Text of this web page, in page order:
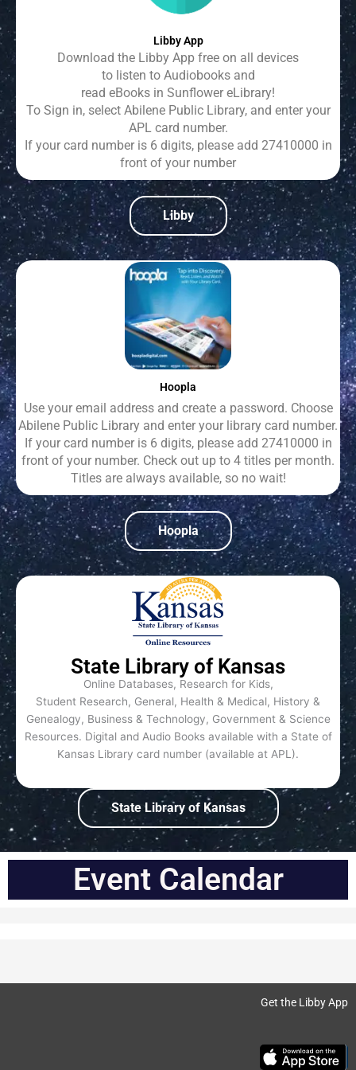
Libby App
Download the Libby App free on all devices
to listen to Audiobooks and
read eBooks in Sunflower eLibrary!
To Sign in, select Abilene Public Library, and enter your
APL card number.
If your card number is 6 digits, please add 27410000 in
front of your number
Libby
Hoopla
Use your email address and create a password. Choose
Abilene Public Library and enter your library card number.
If your card number is 6 digits, please add 27410000 in
front of your number. Check out up to 4 titles per month.
Titles are always available, so no wait!
Hoopla
State Library of Kansas
Online Databases, Research for Kids,
Student Research, General, Health & Medical, History &
Genealogy, Business & Technology, Government & Science
Resources. Digital and Audio Books available with a State of
Kansas Library card number (available at APL).
State Library of Kansas
Event Calendar
Get the Libby App